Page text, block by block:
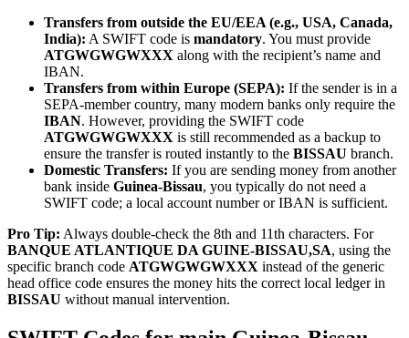
Transfers from outside the EU/EEA (e.g., USA, Canada,
India): A SWIFT code is mandatory. You must provide
ATGWGWGWXXX along with the recipient’s name and
IBAN.
Transfers from within Europe (SEPA): If the sender is in a
SEPA-member country, many modern banks only require the
IBAN. However, providing the SWIFT code
ATGWGWGWXXX is still recommended as a backup to
ensure the transfer is routed instantly to the BISSAU branch.
Domestic Transfers: If you are sending money from another
bank inside Guinea-Bissau, you typically do not need a
SWIFT code; a local account number or IBAN is sufficient.
Pro Tip: Always double-check the 8th and 11th characters. For
BANQUE ATLANTIQUE DA GUINE-BISSAU,SA, using the
specific branch code ATGWGWGWXXX instead of the generic
head office code ensures the money hits the correct local ledger in
BISSAU without manual intervention.